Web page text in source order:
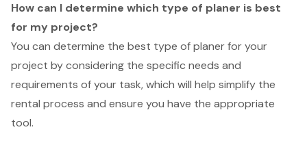
How can I determine which type of planer is best
for my project?
You can determine the best type of planer for your
project by considering the specific needs and
requirements of your task, which will help simplify the
rental process and ensure you have the appropriate
tool.